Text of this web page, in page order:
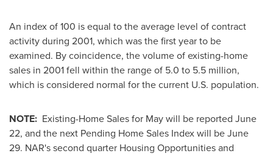
An index of 100 is equal to the average level of contract
activity during 2001, which was the first year to be
examined. By coincidence, the volume of existing-home
sales in 2001 fell within the range of 5.0 to 5.5 million,
which is considered normal for the current U.S. population.
NOTE: Existing-Home Sales for May will be reported June
22, and the next Pending Home Sales Index will beJune
29. NAR's second quarter Housing Opportunities and